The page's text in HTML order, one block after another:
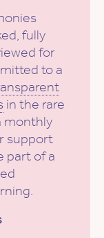
fully
for
to a
in the rare
monthly
support
part of a